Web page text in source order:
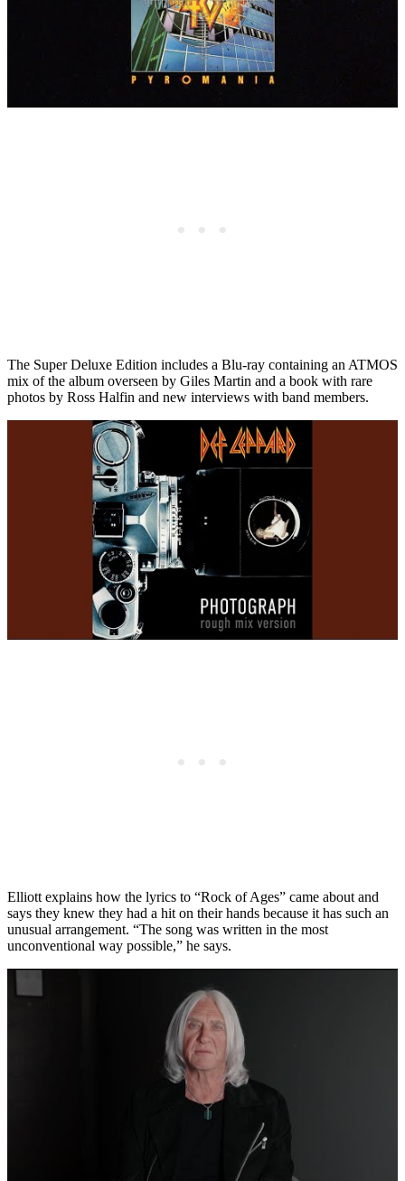
The Super Deluxe Edition includes a Blu-ray containing an ATMOS
mix of the album overseen by Giles Martin and a book with rare
photos by Ross Halfin and new interviews with band members.
Elliott explains how the lyrics to “Rock of Ages” came about and
says they knew they had a hit on their hands because it has such an
unusual arrangement. “The song was written in the most
unconventional way possible,” he says.